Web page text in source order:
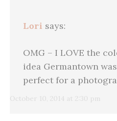
Lori says:
October 10, 2014 at 2:30 pm
OMG – I LOVE the
idea Germantown
perfect for a